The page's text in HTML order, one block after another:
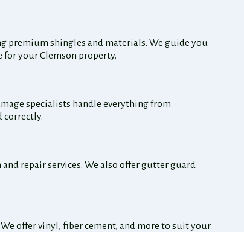
premium shingles and materials. We guide you
for your Clemson property.
specialists handle everything from
correctly.
repair services. We also offer gutter guard
offer vinyl, fiber cement, and more to suit your